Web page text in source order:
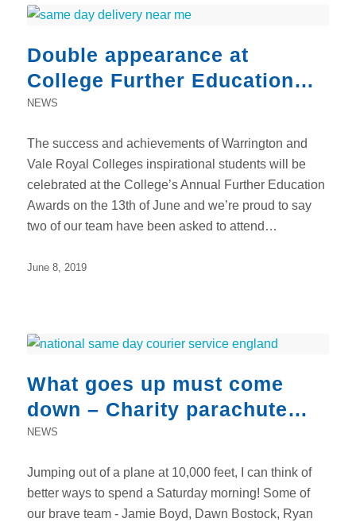
Double appearance at
College Further Education
Awards
NEWS
The success and achievements of Warrington and
Vale Royal Colleges inspirational students will be
celebrated at the College’s Annual Further Education
Awards on the 13th of June and we’re proud to say
two of our team have been asked to attend…
June 8, 2019
What goes up must come
down – Charity parachute
jump
NEWS
Jumping out of a plane at 10,000 feet, I can think of
better ways to spend a Saturday morning! Some of
our brave team - Jamie Boyd, Dawn Bostock, Ryan